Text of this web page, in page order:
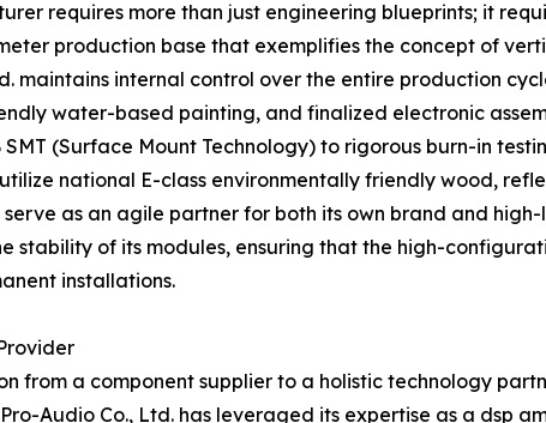
requires more than just engineering blueprints; it
production base that exemplifies the concept of
maintains internal control over the entire production
water-based painting, and finalized electronic
(Surface Mount Technology) to rigorous burn-in
national E-class environmentally friendly wood,
as an agile partner for both its own brand and
stability of its modules, ensuring that the high-
installations.
from a component supplier to a holistic technology
Audio Co., Ltd. has leveraged its expertise as a dsp